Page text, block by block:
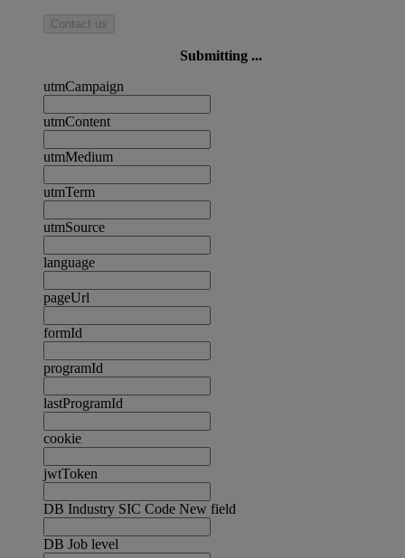
Contact us
Submitting ...
utmCampaign
utmContent
utmMedium
utmTerm
utmSource
language
pageUrl
formId
programId
lastProgramId
cookie
jwtToken
DB Industry SIC Code New field
DB Job level